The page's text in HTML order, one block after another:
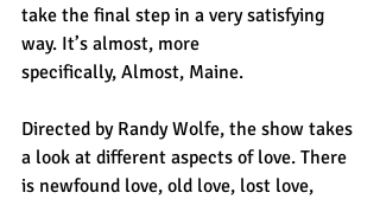
take the final step in a very satisfying
way. It’s almost, more
specifically, Almost, Maine.
Directed by Randy Wolfe, the show takes
a look at different aspects of love. There
is newfound love, old love, lost love,